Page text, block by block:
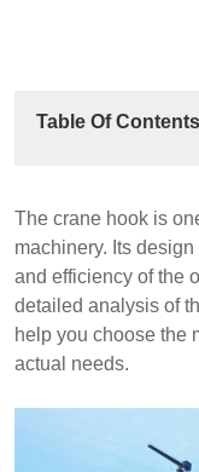
Table Of Contents
The crane hook is
machinery. Its
and efficiency of the
detailed analysis of
help you choose the
actual needs.